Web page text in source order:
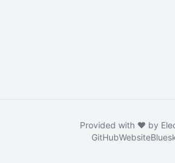
Provided with ❤️ by
GitHubWebsite